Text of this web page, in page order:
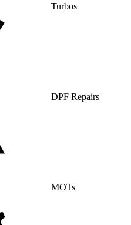
Turbos
DPF Repairs
MOTs